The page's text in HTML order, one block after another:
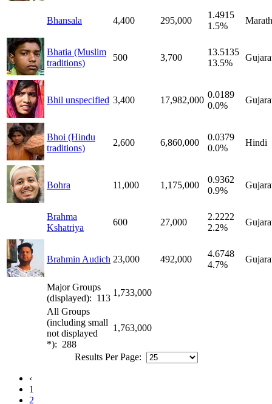
Bhansala 4,400 295,000
1.4915
1.5%
Bhatia (Muslim
traditions)
500 3,700
13.5135
13.5%
Bhil unspecified 3,400 17,982,000
0.0189
0.0%
Bhoi (Hindu
traditions)
2,600 6,860,000
0.0379
0.0%
Hindi
Bohra 11,000 1,175,000
0.9362
0.9%
Brahma
Kshatriya
600 27,000
2.2222
2.2%
Brahmin Audich 23,000 492,000
4.6748
4.7%
Major Groups
(displayed): 113
1,733,000
All Groups
(including small
not displayed
*): 288
1,763,000
Results Per Page:
‹
1
2